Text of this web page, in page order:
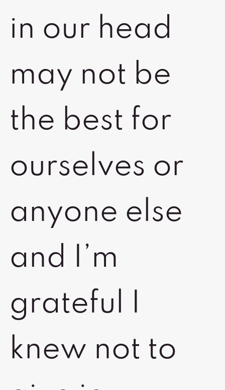
in our head
may not be
the best for
ourselves or
anyone else
and I’m
grateful I
knew not to